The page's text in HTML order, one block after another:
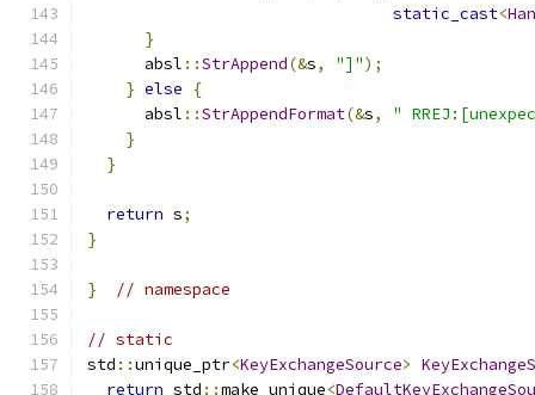
static_cast<
}
      absl
::StrAppend(&s, "]");
} else
{
      absl
::StrAppendFormat(&s,
"
}
}
return s;
}
} // namespace
// static
std ::unique_ptr<KeyExchangeSource>
return std ::make_unique<